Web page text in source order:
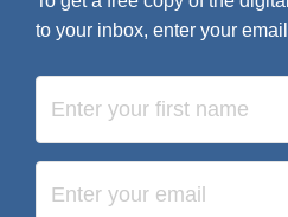
to your inbox, enter your